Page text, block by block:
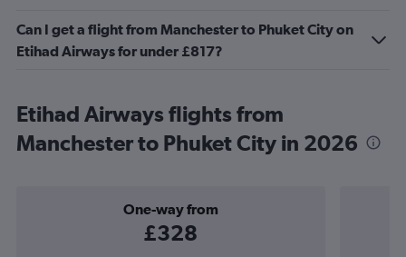
Can I get a flight from Manchester to Phuket City on
Etihad Airways for under £817?
Etihad Airways flights from
Manchester to Phuket City in 2026
One-way from
£328